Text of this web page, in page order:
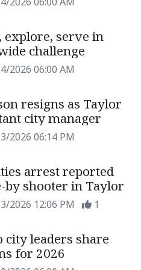
2026 06:00 AM
explore, serve in
challenge
2026 06:00 AM
resigns as Taylor
city manager
2026 06:14 PM
arrest reported
by shooter in Taylor
2026 12:06 PM 1
city leaders share
for 2026